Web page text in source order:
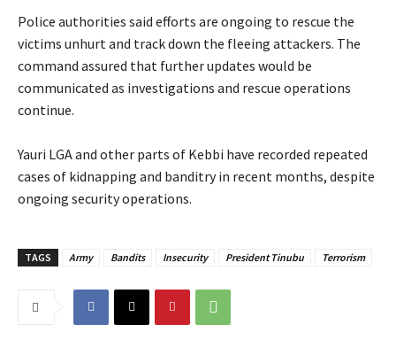
‎Police authorities said efforts are ongoing to rescue the
victims unhurt and track down the fleeing attackers. The
command assured that further updates would be
communicated as investigations and rescue operations
continue.
‎Yauri LGA and other parts of Kebbi have recorded repeated
cases of kidnapping and banditry in recent months, despite
ongoing security operations.
TAGS Army Bandits Insecurity President Tinubu Terrorism